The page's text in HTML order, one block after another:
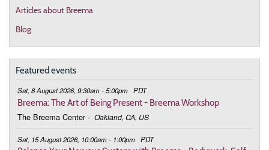
Articles about Breema
Blog
Featured events
Sat, 8 August 2026, 9:30am - 5:00pm PDT
Breema: The Art of Being Present - Breema Workshop
The Breema Center - Oakland, CA, US
Sat, 15 August 2026, 10:00am - 1:00pm PDT